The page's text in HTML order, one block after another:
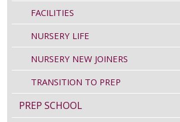
FACILITIES
NURSERY LIFE
NURSERY NEW JOINERS
TRANSITION TO PREP
PREP SCHOOL